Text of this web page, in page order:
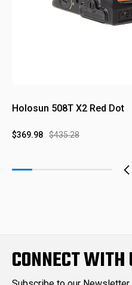
Holosun 508T X2 Red Dot
$435.28
$369.98
CONNECT WITH